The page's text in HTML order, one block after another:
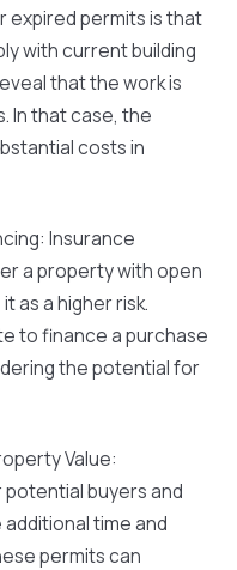
expired permits is that
with current building
that the work is
In that case, the
costs in
: Insurance
a property with open
as a higher risk.
to finance a purchase
the potential for
Value:
buyers and
time and
permits can